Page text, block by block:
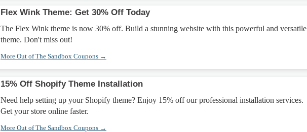
Flex Wink Theme: Get 30% Off Today
The Flex Wink theme is now 30% off. Build a stunning website with this powerful and versatile
theme. Don't miss out!
More Out of The Sandbox Coupons →
15% Off Shopify Theme Installation
Need help setting up your Shopify theme? Enjoy 15% off our professional installation services.
Get your store online faster.
More Out of The Sandbox Coupons →